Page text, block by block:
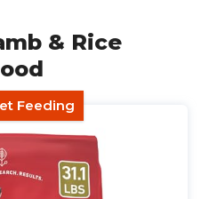
& Rice
Feeding